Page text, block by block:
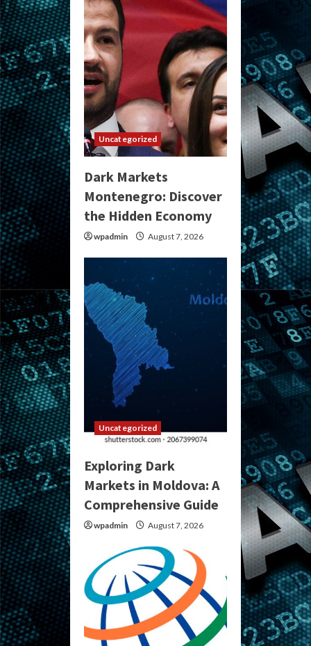
Uncategorized
Dark Markets
Montenegro: Discover
the Hidden Economy
wpadmin August 7, 2026
Uncategorized
Exploring Dark
Markets in Moldova: A
Comprehensive Guide
wpadmin August 7, 2026